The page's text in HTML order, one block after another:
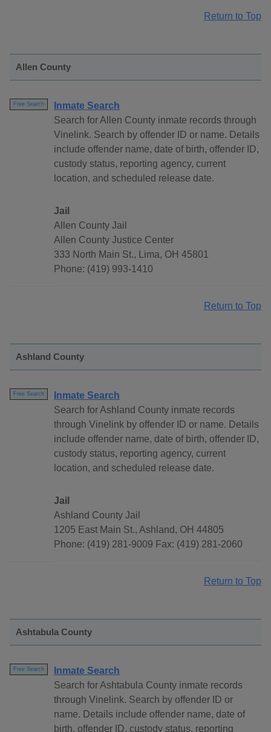
Return to Top
Allen County
Free Search
Inmate Search
Search for Allen County inmate records through
Vinelink. Search by offender ID or name. Details
include offender name, date of birth, offender ID,
custody status, reporting agency, current
location, and scheduled release date.
Jail
Allen County Jail
Allen County Justice Center
333 North Main St., Lima, OH 45801
Phone: (419) 993-1410
Return to Top
Ashland County
Free Search
Inmate Search
Search for Ashland County inmate records
through Vinelink by offender ID or name. Details
include offender name, date of birth, offender ID,
custody status, reporting agency, current
location, and scheduled release date.
Jail
Ashland County Jail
1205 East Main St., Ashland, OH 44805
Phone: (419) 281-9009 Fax: (419) 281-2060
Return to Top
Ashtabula County
Free Search
Inmate Search
Search for Ashtabula County inmate records
through Vinelink. Search by offender ID or
name. Details include offender name, date of
birth, offender ID, custody status, reporting